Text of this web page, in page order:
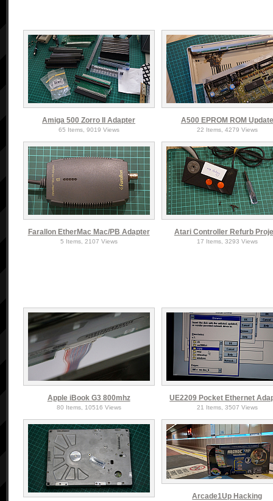
Amiga 500 Zorro II Adapter
65 Items, 9019 Views
A500 EPROM ROM Update
22 Items, 4279 Views
Farallon EtherMac Mac/PB Adapter
5 Items, 2107 Views
Atari Controller Refurb
17 Items, 3293 Views
Apple iBook G3 800mhz
80 Items, 10516 Views
UE2209 Pocket Ethernet
21 Items, 3507 Views
Arcade1Up Hacking